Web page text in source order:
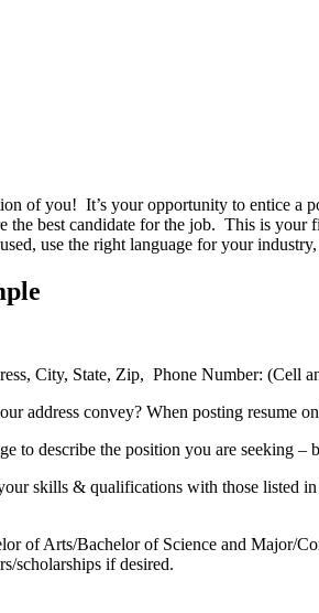
of you! It’s your opportunity to entice
best candidate for the job. This is your
use the right language for your
City, State, Zip, Phone Number: (Cell
address convey? When posting resume
to describe the position you are seeking
skills & qualifications with those listed in
of Arts/Bachelor of Science and Major/
scholarships if desired.